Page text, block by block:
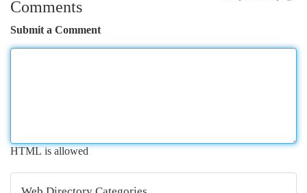
Comments
Submit a Comment
HTML is allowed